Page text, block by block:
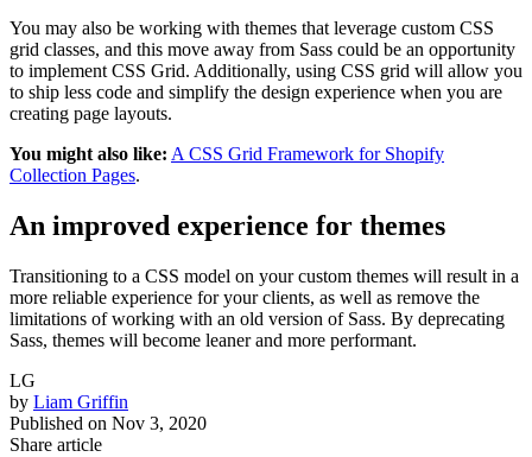
You may also be working with themes that leverage custom CSS
grid classes, and this move away from Sass could be an opportunity
to implement CSS Grid. Additionally, using CSS grid will allow you
to ship less code and simplify the design experience when you are
creating page layouts.
You might also like: A CSS Grid Framework for Shopify
Collection Pages.
An improved experience for themes
Transitioning to a CSS model on your custom themes will result in a
more reliable experience for your clients, as well as remove the
limitations of working with an old version of Sass. By deprecating
Sass, themes will become leaner and more performant.
LG
by Liam Griffin
Published on Nov 3, 2020
Share article